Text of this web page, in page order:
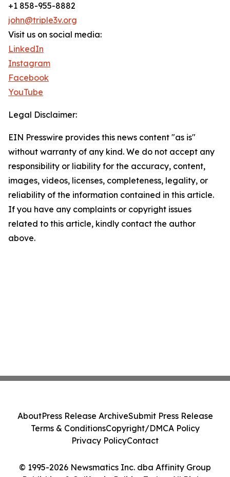
+1 858-955-8882
john@triple3v.org
Visit us on social media:
LinkedIn
Instagram
Facebook
YouTube
Legal Disclaimer:
EIN Presswire provides this news content "as is"
without warranty of any kind. We do not accept any
responsibility or liability for the accuracy, content,
images, videos, licenses, completeness, legality, or
reliability of the information contained in this article.
If you have any complaints or copyright issues
related to this article, kindly contact the author
above.
© 1995-2026 Newsmatics Inc. dba Affinity Group
AboutPress Release ArchiveSubmit Press Release
Terms & ConditionsCopyright/DMCA Policy
Privacy PolicyContact